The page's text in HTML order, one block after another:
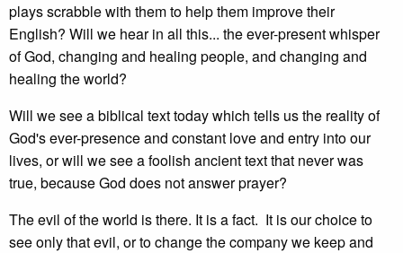
plays scrabble with them to help them improve their
English? Will we hear in all this... the ever-present whisper
of God, changing and healing people, and changing and
healing the world?
Will we see a biblical text today which tells us the reality of
God's ever-presence and constant love and entry into our
lives, or will we see a foolish ancient text that never was
true, because God does not answer prayer?
The evil of the world is there. It is a fact. It is our choice to
see only that evil, or to change the company we keep and